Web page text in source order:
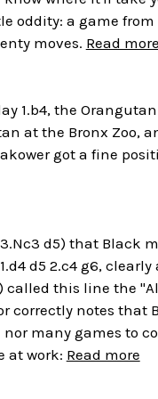
a game from
moves. Read more
1.b4, the
at the Bronx Zoo,
got a fine
d5) that Black
d5 2.c4 g6,
called this line the
correctly notes that
many games to
at work: Read more